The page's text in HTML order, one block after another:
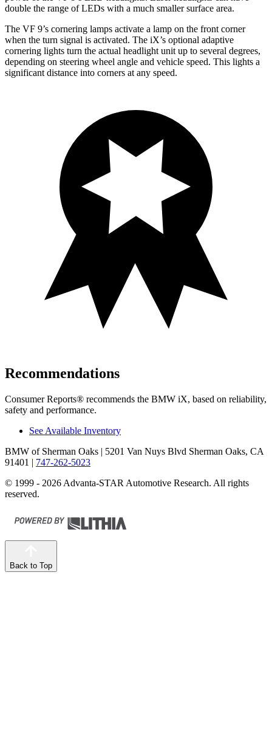
double the range of LEDs with a much smaller surface area.
The VF 9’s cornering lamps activate a lamp on the front corner
when the turn signal is activated. The iX’s optional adaptive
cornering lights turn the actual headlight unit up to several degrees,
depending on steering wheel angle and vehicle speed. This lights a
significant distance into corners at any speed.
Recommendations
Consumer Reports® recommends the BMW iX, based on reliability,
safety and performance.
See Available Inventory
BMW of Sherman Oaks | 5201 Van Nuys Blvd Sherman Oaks, CA
91401 | 747-262-5023
© 1999 - 2026 Advanta-STAR Automotive Research. All rights
reserved.
Back to Top